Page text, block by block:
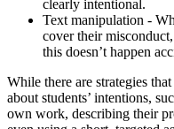
clearly intentional.
Text manipulation -
cover their
this doesn’t happen
While there are strategies
about students’ intentions,
own work, describing their